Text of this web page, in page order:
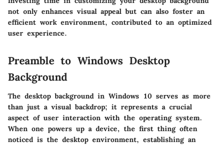
not only enhances visual appeal but can also foster an
efficient work environment, contributed to an optimized
user experience.
Preamble to Windows Desktop
Background
The desktop background in Windows 10 serves as more
than just a visual backdrop; it represents a crucial
aspect of user interaction with the operating system.
When one powers up a device, the first thing often
noticed is the desktop environment, establishing an